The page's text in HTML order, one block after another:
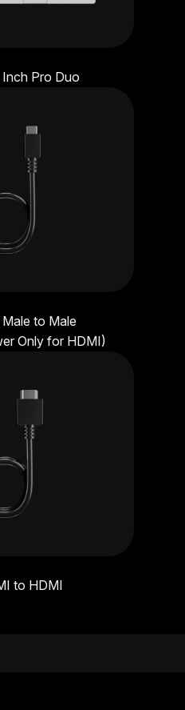
Pro Duo
to Male
Only for HDMI)
to HDMI